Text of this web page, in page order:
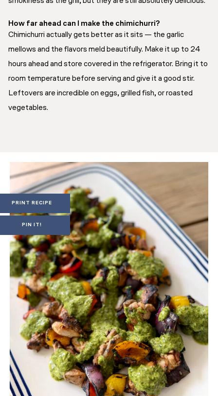
How far ahead can I make the chimichurri?
Chimichurri actually gets better as it sits — the garlic
mellows and the flavors meld beautifully. Make it up to 24
hours ahead and store covered in the refrigerator. Bring it to
room temperature before serving and give it a good stir.
Leftovers are incredible on eggs, grilled fish, or roasted
vegetables.
PRINT RECIPE
PIN IT!